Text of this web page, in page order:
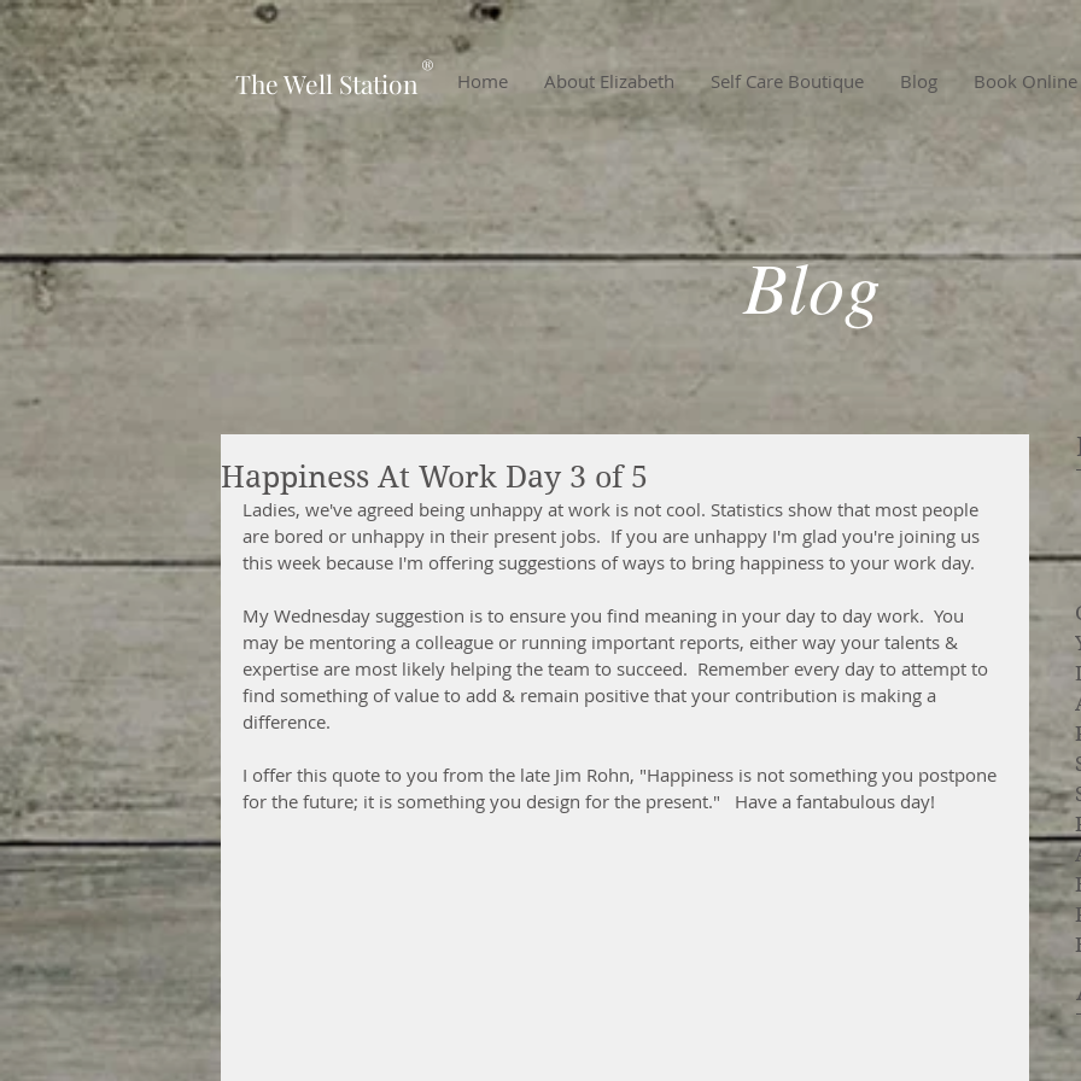
Home About Elizabeth Self Care Boutique Blog Book Online
The Well Station®
Blog
Happiness At Work Day 3 of 5
Ladies, we've agreed being unhappy at work is not cool. Statistics show that most people
are bored or unhappy in their present jobs.  If you are unhappy I'm glad you're joining us
this week because I'm offering suggestions of ways to bring happiness to your work day.
My Wednesday suggestion is to ensure you find meaning in your day to day work.  You
may be mentoring a colleague or running important reports, either way your talents &
expertise are most likely helping the team to succeed.  Remember every day to attempt to
find something of value to add & remain positive that your contribution is making a
difference.
I offer this quote to you from the late Jim Rohn, "Happiness is not something you postpone
for the future; it is something you design for the present."   Have a fantabulous day!